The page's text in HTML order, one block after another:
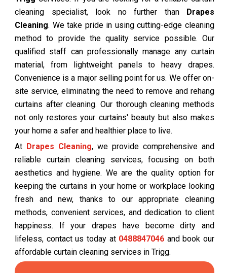
cleaning specialist, look no further than Drapes
Cleaning. We take pride in using cutting-edge cleaning
method to provide the quality service possible. Our
qualified staff can professionally manage any curtain
material, from lightweight panels to heavy drapes.
Convenience is a major selling point for us. We offer on-
site service, eliminating the need to remove and rehang
curtains after cleaning. Our thorough cleaning methods
not only restores your curtains' beauty but also makes
your home a safer and healthier place to live.
At Drapes Cleaning, we provide comprehensive and
reliable curtain cleaning services, focusing on both
aesthetics and hygiene. We are the quality option for
keeping the curtains in your home or workplace looking
fresh and new, thanks to our appropriate cleaning
methods, convenient services, and dedication to client
happiness. If your drapes have become dirty and
lifeless, contact us today at 0488847046 and book our
affordable curtain cleaning services in Trigg.